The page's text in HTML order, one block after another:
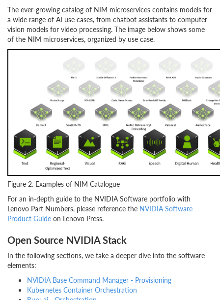
The ever-growing catalog of NIM microservices contains models for
a wide range of AI use cases, from chatbot assistants to computer
vision models for video processing. The image below shows some
of the NIM microservices, organized by use case.
Figure 2. Examples of NIM Catalogue
For an in-depth guide to the NVIDIA Software portfolio with
Lenovo Part Numbers, please reference the NVIDIA Software
Product Guide on Lenovo Press.
Open Source NVIDIA Stack
In the following sections, we take a deeper dive into the software
elements:
NVIDIA Base Command Manager - Provisioning
Kubernetes Container Orchestration